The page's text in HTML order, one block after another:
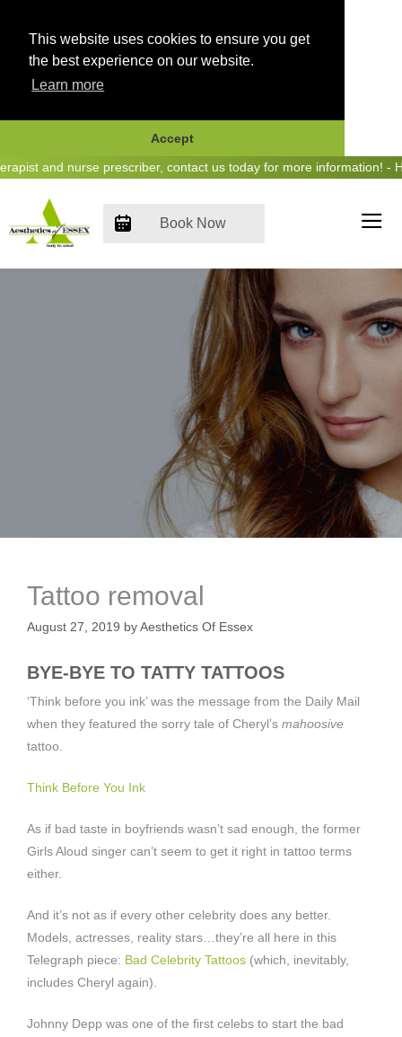
This website uses cookies to ensure you get
the best experience on our website.
Learn more
Accept
Skipand nurse prescriber, contact us today for more information! -
Book Now
Tattoo removal
August 27, 2019 byAesthetics Of Essex
BYE-BYE TO TATTY TATTOOS
‘Think before you ink’ was the message from the Daily Mail
when they featured the sorry tale of Cheryl’s mahoosive
tattoo.
Think Before You Ink
As if bad taste in boyfriends wasn’t sad enough, the former
Girls Aloud singer can’t seem to get it right in tattoo terms
either.
And it’s not as if every other celebrity does any better.
Models, actresses, reality stars…they’re all here in this
Telegraph piece: Bad Celebrity Tattoos (which, inevitably,
includes Cheryl again).
Johnny Depp was one of the first celebs to start the bad